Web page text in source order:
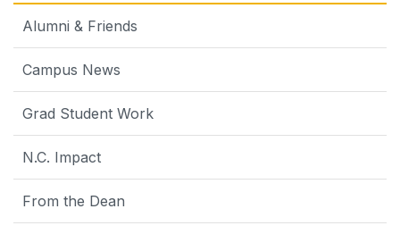
Alumni & Friends
Campus News
Grad Student Work
N.C. Impact
From the Dean